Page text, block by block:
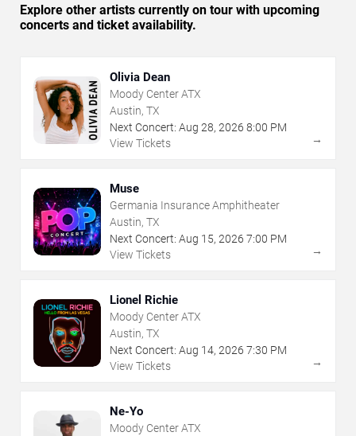
Explore other artists currently on tour with upcoming
concerts and ticket availability.
Olivia Dean
Moody Center ATX
Austin, TX
Next Concert: Aug 28, 2026 8:00 PM
View Tickets
→
Muse
Germania Insurance Amphitheater
Austin, TX
Next Concert: Aug 15, 2026 7:00 PM
View Tickets
→
Lionel Richie
Moody Center ATX
Austin, TX
Next Concert: Aug 14, 2026 7:30 PM
View Tickets
→
Ne-Yo
Moody Center ATX